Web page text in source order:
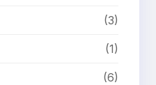
(3)
(1)
(6)